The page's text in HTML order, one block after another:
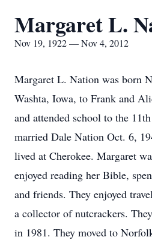
Margaret L.
Nov 19, 1922 — Nov 4, 2012
Margaret L. Nation was born
Washta, Iowa, to Frank and
and attended school to the
married Dale Nation Oct. 6,
lived at Cherokee. Margaret
enjoyed reading her Bible,
and friends. They enjoyed
a collector of nutcrackers.
in 1981. They moved to